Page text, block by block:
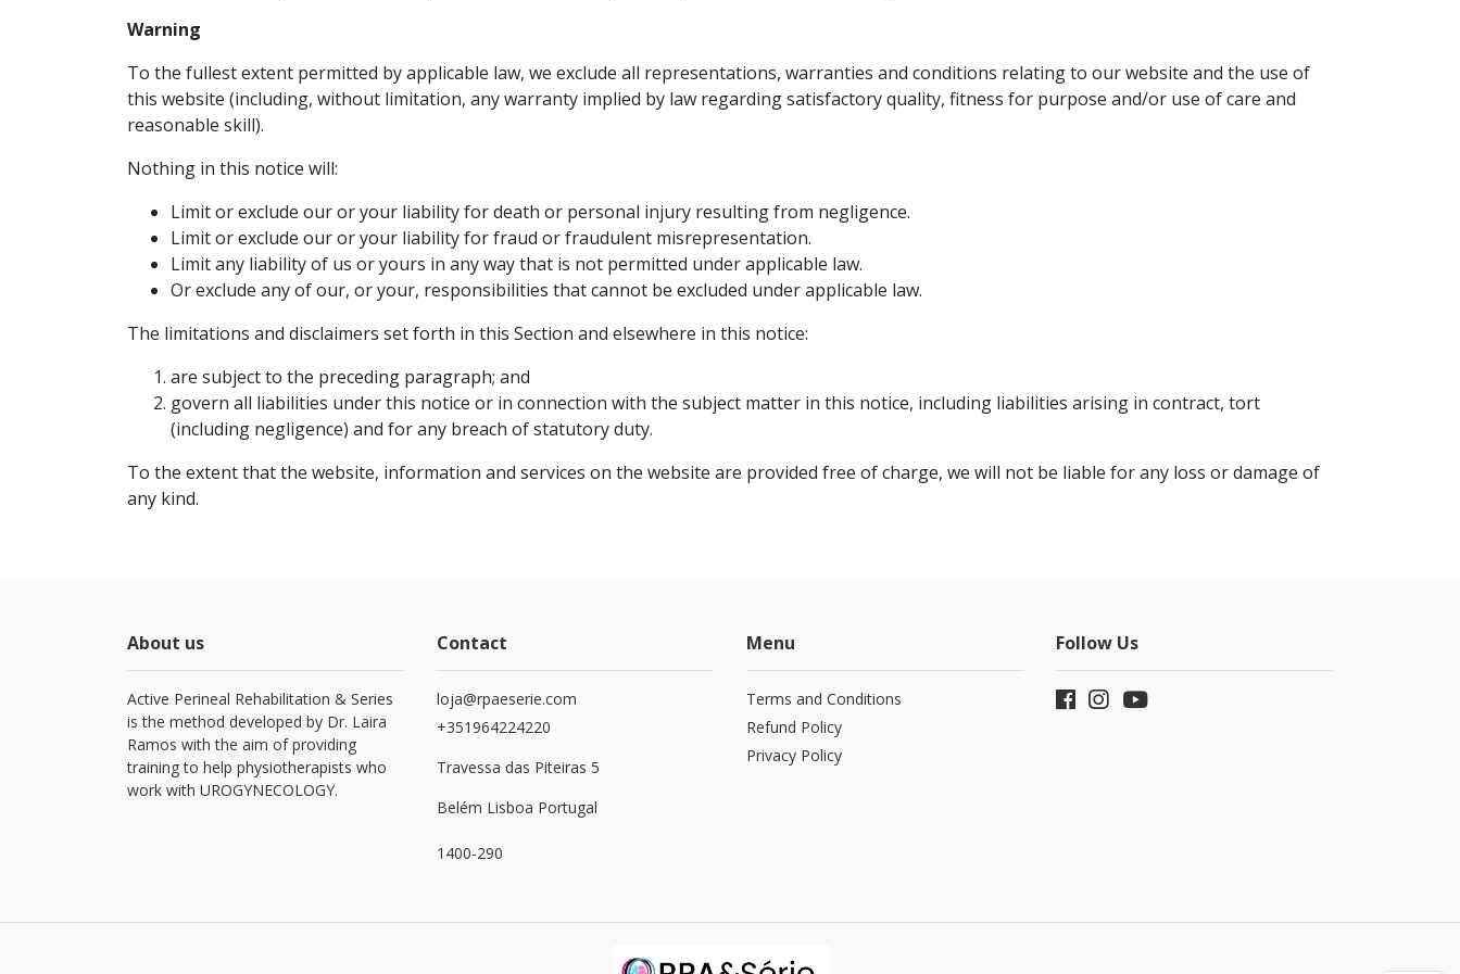
Warning
To the fullest extent permitted by applicable law, we exclude all representations, warranties and conditions relating to our website and the use of
this website (including, without limitation, any warranty implied by law regarding satisfactory quality, fitness for purpose and/or use of care and
reasonable skill).
Nothing in this notice will:
Limit or exclude our or your liability for death or personal injury resulting from negligence.
Limit or exclude our or your liability for fraud or fraudulent misrepresentation.
Limit any liability of us or yours in any way that is not permitted under applicable law.
Or exclude any of our, or your, responsibilities that cannot be excluded under applicable law.
The limitations and disclaimers set forth in this Section and elsewhere in this notice:
are subject to the preceding paragraph; and
govern all liabilities under this notice or in connection with the subject matter in this notice, including liabilities arising in contract, tort
(including negligence) and for any breach of statutory duty.
To the extent that the website, information and services on the website are provided free of charge, we will not be liable for any loss or damage of
any kind.
About us
Active Perineal Rehabilitation & Series
is the method developed by Dr. Laira
Ramos with the aim of providing
training to help physiotherapists who
work with UROGYNECOLOGY.
Contact
loja@rpaeserie.com
+351964224220
Travessa das Piteiras 5
Belém Lisboa Portugal
1400-290
Menu
Terms and Conditions
Refund Policy
Privacy Policy
Follow Us